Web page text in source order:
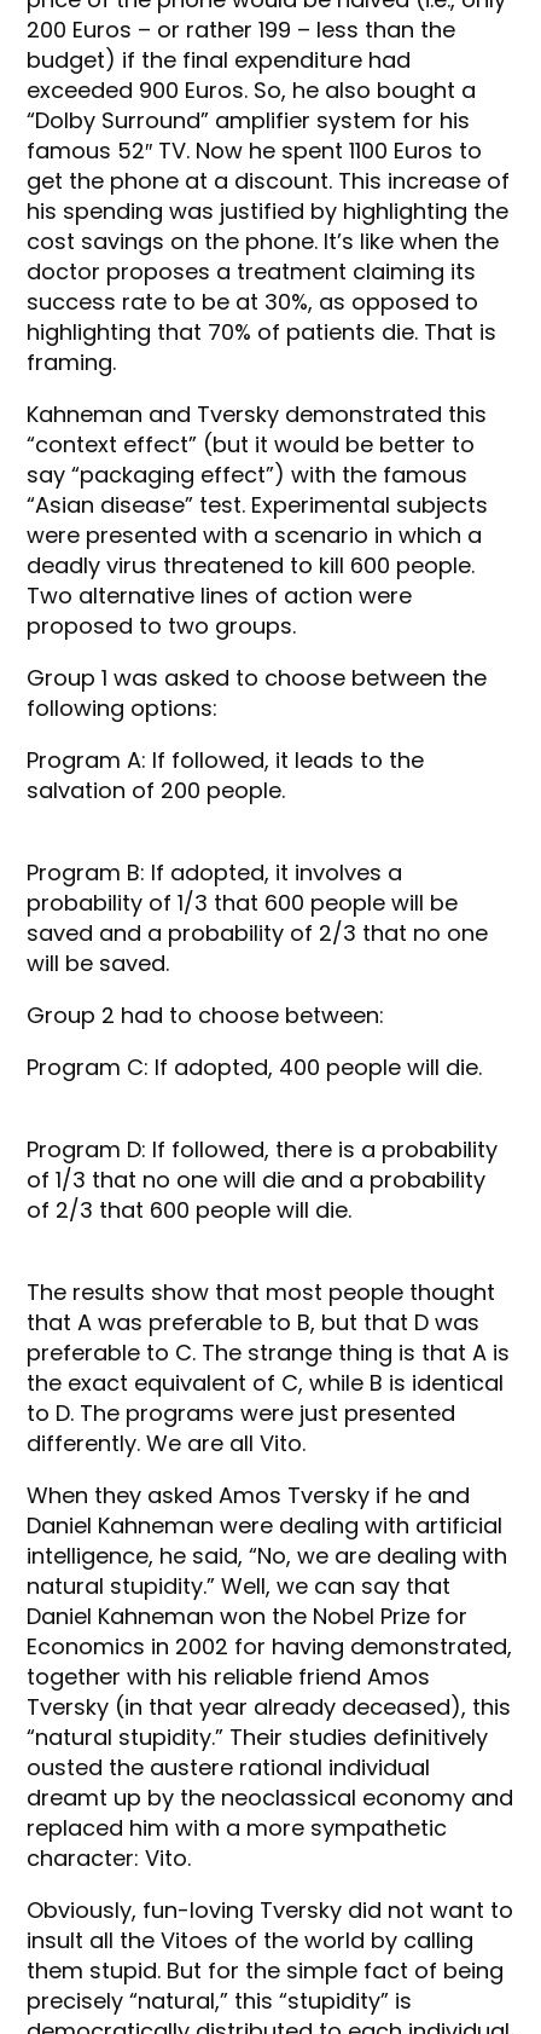
200 Euros – or rather 199 – less than the
budget) if the final expenditure had
exceeded 900 Euros. So, he also bought a
“Dolby Surround” amplifier system for his
famous 52″ TV. Now he spent 1100 Euros to
get the phone at a discount. This increase of
his spending was justified by highlighting the
cost savings on the phone. It’s like when the
doctor proposes a treatment claiming its
success rate to be at 30%, as opposed to
highlighting that 70% of patients die. That is
framing.
Kahneman and Tversky demonstrated this
“context effect” (but it would be better to
say “packaging effect”) with the famous
“Asian disease” test. Experimental subjects
were presented with a scenario in which a
deadly virus threatened to kill 600 people.
Two alternative lines of action were
proposed to two groups.
Group 1 was asked to choose between the
following options:
Program A: If followed, it leads to the
salvation of 200 people.
Program B: If adopted, it involves a
probability of 1/3 that 600 people will be
saved and a probability of 2/3 that no one
will be saved.
Group 2 had to choose between:
Program C: If adopted, 400 people will die.
Program D: If followed, there is a probability
of 1/3 that no one will die and a probability
of 2/3 that 600 people will die.
The results show that most people thought
that A was preferable to B, but that D was
preferable to C. The strange thing is that A is
the exact equivalent of C, while B is identical
to D. The programs were just presented
differently. We are all Vito.
When they asked Amos Tversky if he and
Daniel Kahneman were dealing with artificial
intelligence, he said, “No, we are dealing with
natural stupidity.” Well, we can say that
Daniel Kahneman won the Nobel Prize for
Economics in 2002 for having demonstrated,
together with his reliable friend Amos
Tversky (in that year already deceased), this
“natural stupidity.” Their studies definitively
ousted the austere rational individual
dreamt up by the neoclassical economy and
replaced him with a more sympathetic
character: Vito.
Obviously, fun-loving Tversky did not want to
insult all the Vitoes of the world by calling
them stupid. But for the simple fact of being
precisely “natural,” this “stupidity” is